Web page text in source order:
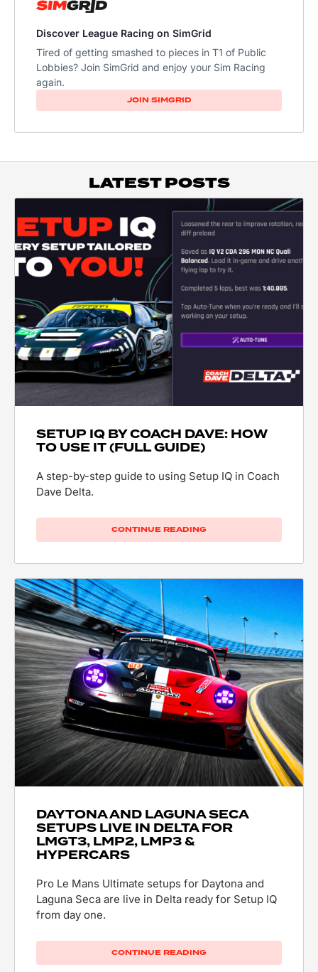
Discover League Racing on SimGrid
Tired of getting smashed to pieces in T1 of Public
Lobbies? Join SimGrid and enjoy your Sim Racing
again.
JOIN SIMGRID
LATEST POSTS
SETUP IQ BY COACH DAVE: HOW
TO USE IT (FULL GUIDE)
A step-by-step guide to using Setup IQ in Coach
Dave Delta.
CONTINUE READING
DAYTONA AND LAGUNA SECA
SETUPS LIVE IN DELTA FOR
LMGT3, LMP2, LMP3 &
HYPERCARS
Pro Le Mans Ultimate setups for Daytona and
Laguna Seca are live in Delta ready for Setup IQ
from day one.
CONTINUE READING